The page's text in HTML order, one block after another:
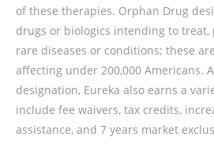
of these therapies. Orphan Drug
drugs or biologics intending to treat,
rare diseases or conditions; these
affecting under 200,000 Americans.
designation, Eureka also earns a
include fee waivers, tax credits,
assistance, and 7 years market